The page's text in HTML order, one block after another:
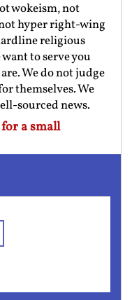
wokeism, not
hyper right-wing
religious
to serve you
We do not judge
themselves. We
sourced news.
a small